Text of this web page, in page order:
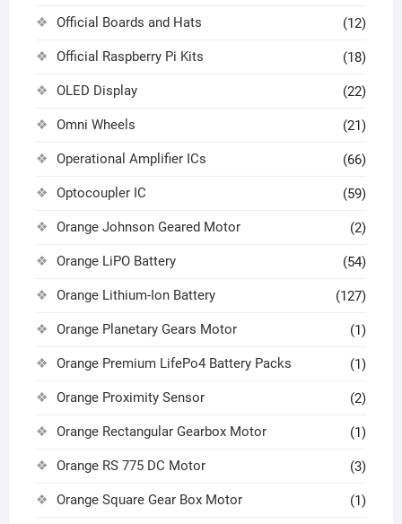
Official Boards and Hats (12)
Official Raspberry Pi Kits (18)
OLED Display (22)
Omni Wheels (21)
Operational Amplifier ICs (66)
Optocoupler IC (59)
Orange Johnson Geared Motor (2)
Orange LiPO Battery (54)
Orange Lithium-Ion Battery (127)
Orange Planetary Gears Motor (1)
Orange Premium LifePo4 Battery Packs (1)
Orange Proximity Sensor (2)
Orange Rectangular Gearbox Motor (1)
Orange RS 775 DC Motor (3)
Orange Square Gear Box Motor (1)